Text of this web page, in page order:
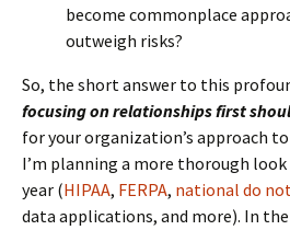
become commonplace
outweigh risks?
So, the short answer to this
focusing on relationships first
for your organization’s approach
I’m planning a more thorough
year (HIPAA, FERPA, national do
data applications, and more). In